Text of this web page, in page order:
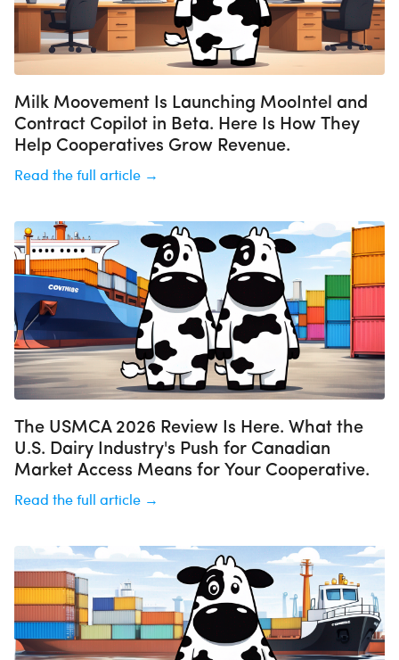
Milk Moovement Is Launching MooIntel and
Contract Copilot in Beta. Here Is How They
Help Cooperatives Grow Revenue.
Read the full article →
The USMCA 2026 Review Is Here. What the
U.S. Dairy Industry's Push for Canadian
Market Access Means for Your Cooperative.
Read the full article →